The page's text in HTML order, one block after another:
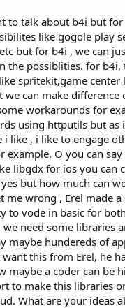
a
d
s
to talk about b4i but
like gogole play
but for b4i , we can
the possiblities. for b4i,
spritekit,game center
we can make
workarounds for
using httputils but as
i like , i like to engage
example. O you can
libgdx for ios you can
but how much can
me wrong , Erel made
to vode in basic for
need some libraries
maybe hundereds of
want this from Erel, he
maybe a coder can be
to make this libraries
What are your ideas